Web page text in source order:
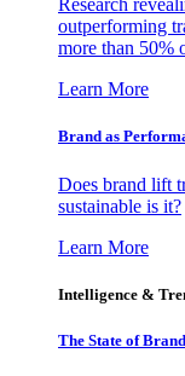
Research
outperforming
more than 50%
Learn More
Brand as
Does brand lift
sustainable is it?
Learn More
Intelligence &
The State of